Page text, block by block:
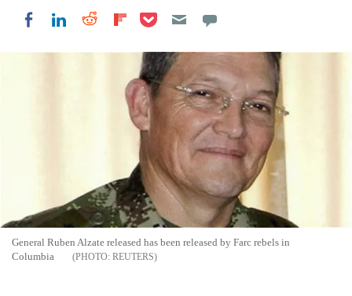
Share on Facebook
Share on LinkedIn
Share on Reddit
Share on Flipboard
Share on Pocket
General Ruben Alzate released has been released by Farc rebels in
Columbia
REUTERS